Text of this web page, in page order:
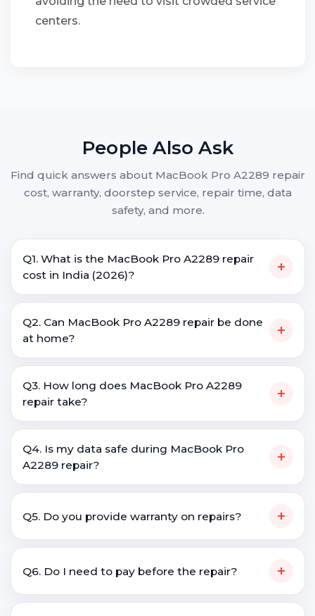
centers.
People Also Ask
Find quick answers about MacBook Pro A2289 repair
cost, warranty, doorstep service, repair time, data
safety, and more.
Q1. What is the MacBook Pro A2289 repair
cost in India (2026)?
+
Q2. Can MacBook Pro A2289 repair be done
at home?
+
Q3. How long does MacBook Pro A2289
repair take?
+
Q4. Is my data safe during MacBook Pro
A2289 repair?
+
Q5. Do you provide warranty on repairs? +
Q6. Do I need to pay before the repair? +